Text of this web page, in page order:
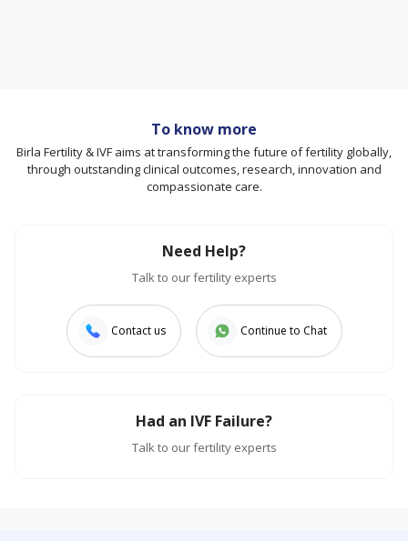
To know more
Birla Fertility & IVF aims at transforming the future of fertility globally,
through outstanding clinical outcomes, research, innovation and
compassionate care.
Need Help?
Talk to our fertility experts
Contact us Continue to Chat
Had an IVF Failure?
Talk to our fertility experts